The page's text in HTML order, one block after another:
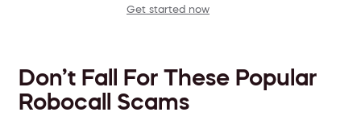
Get started now
Don’t Fall For These Popular
Robocall Scams